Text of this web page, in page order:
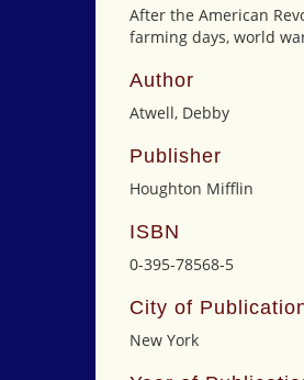
After the American
farming days, world
Author
Atwell, Debby
Publisher
Houghton Mifflin
ISBN
0-395-78568-5
City of
New York